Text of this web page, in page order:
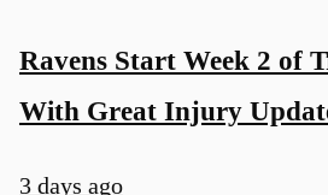
Ravens Start Week 2 of
With Great Injury
3 days ago